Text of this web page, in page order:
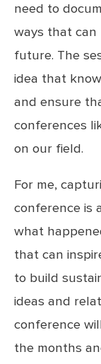
need to
ways that can
future. The
idea that
and ensure
conferences
on our field.
For me,
conference is
what
that can
to build
ideas and
conference
the months